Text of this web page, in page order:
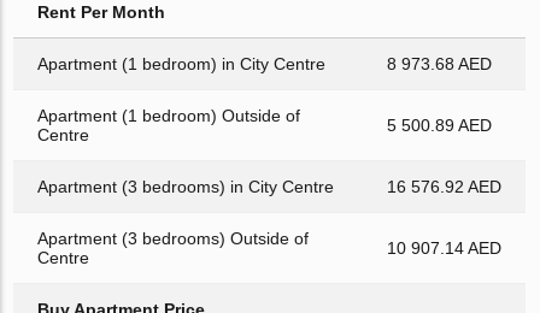
Rent Per Month
Apartment (1 bedroom) in City Centre 8 973.68 AED
Apartment (1 bedroom) Outside of
Centre
5 500.89 AED
Apartment (3 bedrooms) in City Centre 16 576.92 AED
Apartment (3 bedrooms) Outside of
Centre
10 907.14 AED
Buy Apartment Price